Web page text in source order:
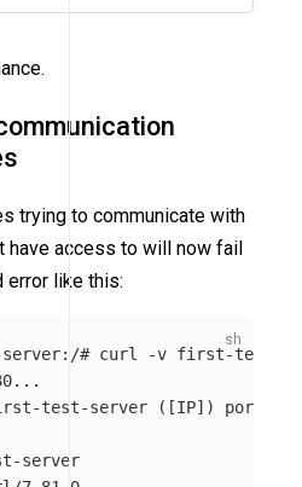
trying to communicate with
have access to will now fail
error like this:
server:/# curl
-v
test-server ([IP] )
port 80